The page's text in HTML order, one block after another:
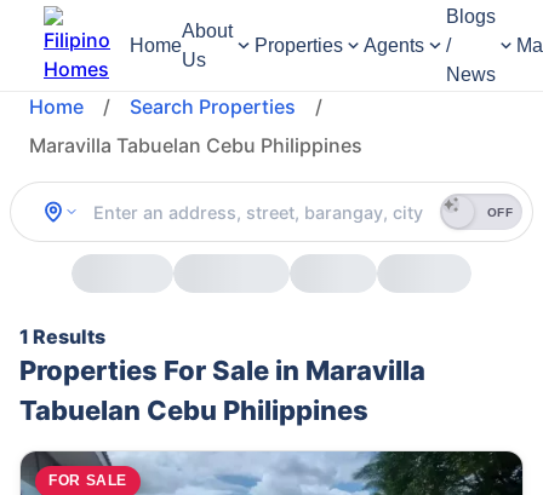
Home
About
Us
Properties Agents
Blogs
/
News
Home / Search Properties
/
Maravilla Tabuelan Cebu Philippines
OFF
1 Results
Properties For Sale in Maravilla
Tabuelan Cebu Philippines
FOR SALE